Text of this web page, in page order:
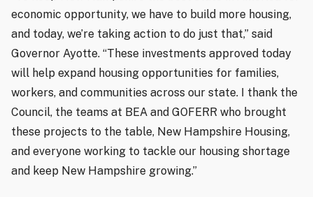
economic opportunity, we have to build more housing,
and today, we’re taking action to do just that,” said
Governor Ayotte. “These investments approved today
will help expand housing opportunities for families,
workers, and communities across our state. I thank the
Council, the teams at BEA and GOFERR who brought
these projects to the table, New Hampshire Housing,
and everyone working to tackle our housing shortage
and keep New Hampshire growing.”